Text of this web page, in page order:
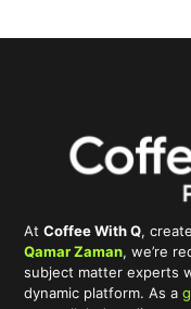
AtCoffee With Q,
Qamar Zaman, we’re
subject matter experts
dynamic platform. As a